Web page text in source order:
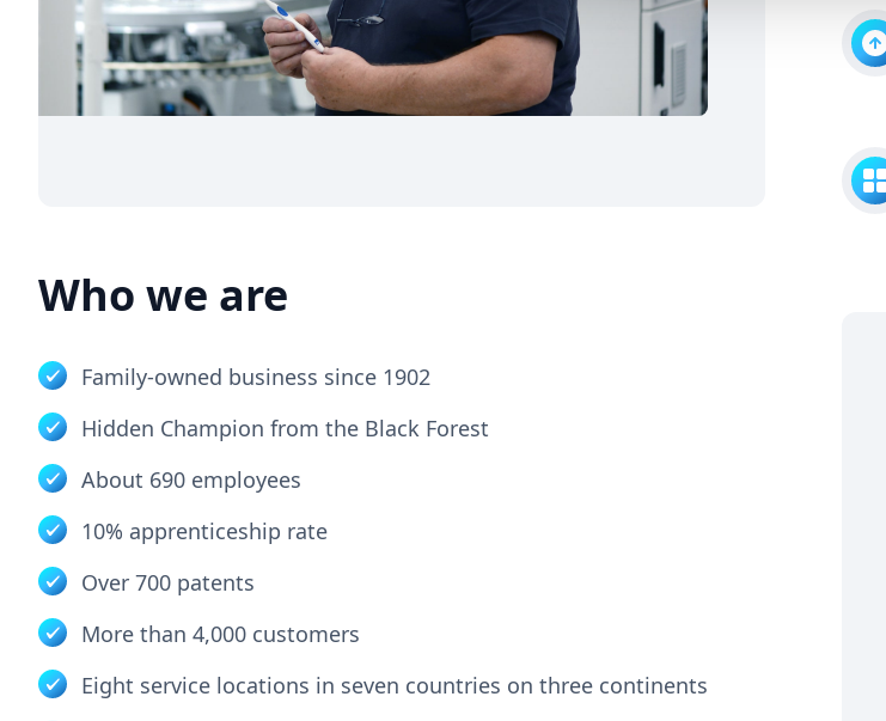
Who we are
Family-owned business since 1902
Hidden Champion from the Black Forest
About 690 employees
10% apprenticeship rate
Over 700 patents
More than 4,000 customers
Eight service locations in seven countries on three continents